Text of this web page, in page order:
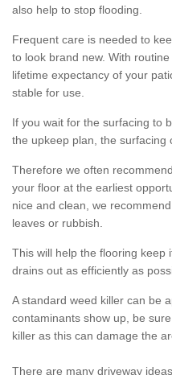
also help to stop flooding.
Frequent care is needed to
to look brand new. With
lifetime expectancy of your
stable for use.
If you wait for the surfacing to
the upkeep plan, the surfacing
Therefore we often
your floor at the earliest
nice and clean, we
leaves or rubbish.
This will help the flooring keep
drains out as efficiently as
A standard weed killer can be
contaminants show up, be
killer as this can damage the
There are many driveway